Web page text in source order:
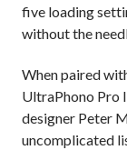
five loading
without the
When paired
UltraPhono Pro
designer Peter
uncomplicated